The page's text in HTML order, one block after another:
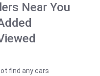
Near You
find any cars